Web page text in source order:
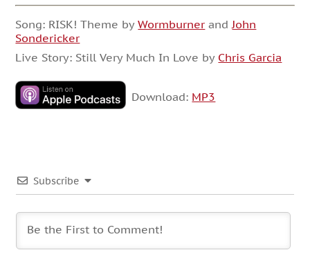
Song: RISK! Theme byWormburner andJohn
Sondericker
Live Story: Still Very Much In Love by Chris Garcia
Download: MP3
Subscribe